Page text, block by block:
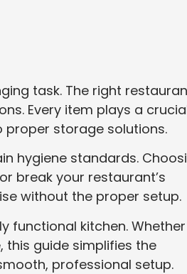
task. The right
Every item plays a
proper storage solutions.
hygiene standards.
break your restaurant’s
without the proper setup.
functional kitchen. Whether
this guide simplifies the
professional setup.